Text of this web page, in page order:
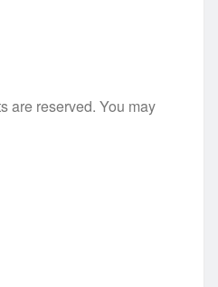
are reserved. You may